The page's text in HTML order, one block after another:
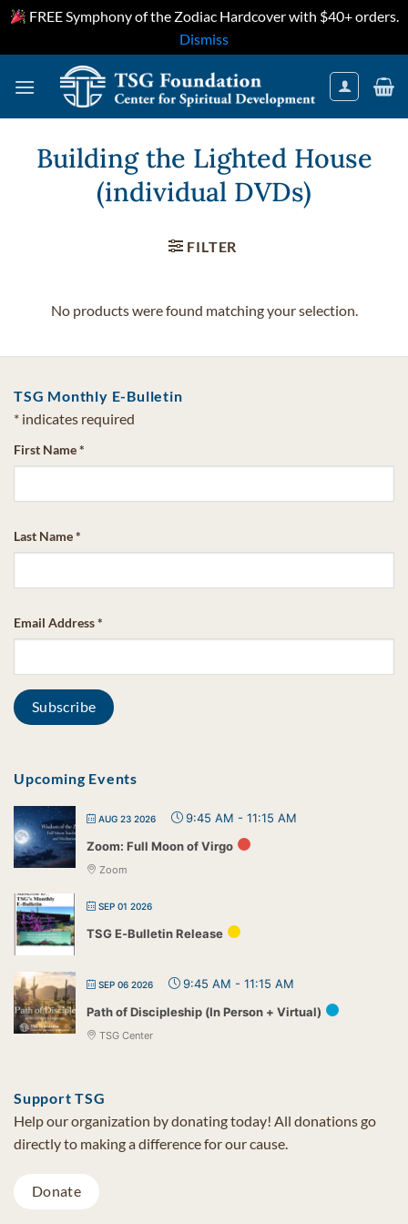
FREE Symphony of the Zodiac Hardcover with $40+ orders.
Dismiss
Building the Lighted House
(individual DVDs)
FILTER
No products were found matching your selection.
TSG Monthly E-Bulletin
* indicates required
First Name*
Last Name*
Email Address*
Upcoming Events
AUG 23 2026 9:45 AM - 11:15 AM
Zoom: Full Moon of Virgo
Zoom
SEP 01 2026
TSG E-Bulletin Release
SEP 06 2026 9:45 AM - 11:15 AM
Path of Discipleship (In Person + Virtual)
TSG Center
Support TSG
Help our organization by donating today! All donations go
directly to making a difference for our cause.
Donate